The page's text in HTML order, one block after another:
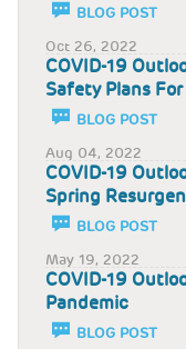
BLOG POST
Oct 26, 2022
COVID-19
Safety Plans
BLOG POST
Aug 04, 2022
COVID-19
Spring
BLOG POST
May 19, 2022
COVID-19
Pandemic
BLOG POST